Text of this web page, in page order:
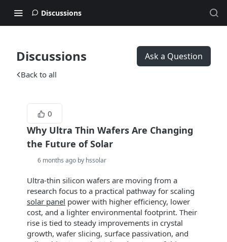
Discussions
Discussions Ask a Question
Back to all
0
Why Ultra Thin Wafers Are Changing
the Future of Solar
6 months ago by hssolar
Ultra‑thin silicon wafers are moving from a
research focus to a practical pathway for scaling
solar panel power with higher efficiency, lower
cost, and a lighter environmental footprint. Their
rise is tied to steady improvements in crystal
growth, wafer slicing, surface passivation, and